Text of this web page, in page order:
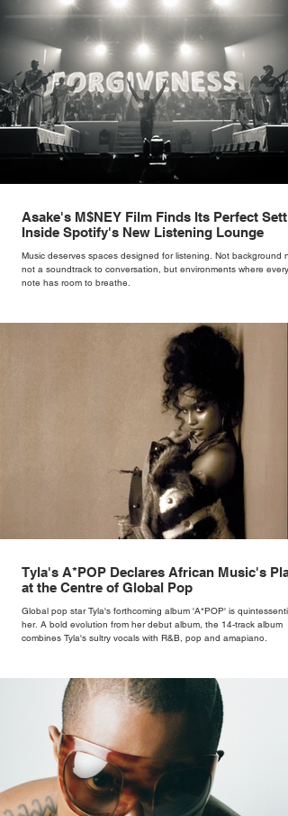
Asake's M$NEY Film Finds Its Perfect
Inside Spotify's New Listening Lounge
Music deserves spaces designed for listening. Not background
not a soundtrack to conversation, but environments where every
note has room to breathe.
Tyla's A*POP Declares African Music's
at the Centre of Global Pop
Global pop star Tyla's forthcoming album 'A*POP' is
her. A bold evolution from her debut album, the 14-track album
combines Tyla's sultry vocals with R&B, pop and amapiano.